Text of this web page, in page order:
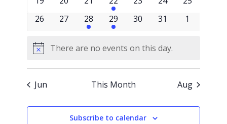
event
0
26
0
27
1
event
28
2
events
29
0
30
0
31
01
NoticeThere are no events on this day.
Jun This Month Aug
Subscribe to calendar